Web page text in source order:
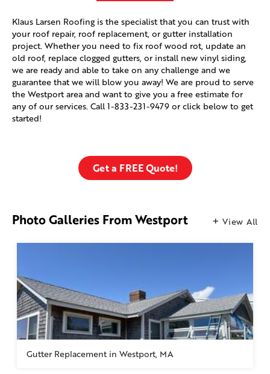
Klaus Larsen Roofing is the specialist that you can trust with
your roof repair, roof replacement, or gutter installation
project. Whether you need to fix roof wood rot, update an
old roof, replace clogged gutters, or install new vinyl siding,
we are ready and able to take on any challenge and we
guarantee that we will blow you away! We are proud to serve
the Westport area and want to give you a free estimate for
any of our services. Call 1-833-231-9479 or click below to get
started!
Get a FREE Quote!
Photo Galleries From Westport View All
Gutter Replacement in Westport, MA